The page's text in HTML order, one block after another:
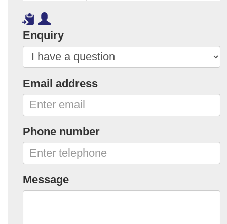
Enquiry
Email address
Phone number
Message